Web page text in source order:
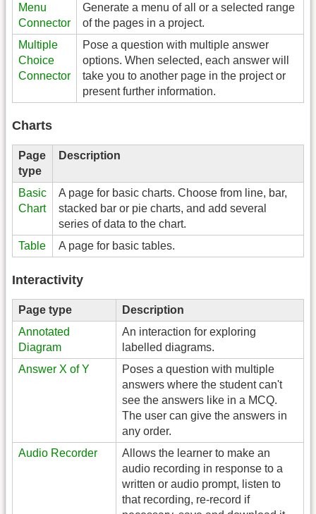
Menu
Connector
Generate a menu of all or a selected range
of the pages in a project.
Multiple
Choice
Connector
Pose a question with multiple answer
options. When selected, each answer will
take you to another page in the project or
present further information.
Charts
Page
type
Description
Basic
Chart
A page for basic charts. Choose from line, bar,
stacked bar or pie charts, and add several
series of data to the chart.
Table
A page for basic tables.
Interactivity
Page type
Description
Annotated
Diagram
An interaction for exploring
labelled diagrams.
Answer X of Y
Poses a question with multiple
answers where the student can't
see the answers like in a MCQ.
The user can give the answers in
any order.
Audio Recorder
Allows the learner to make an
audio recording in response to a
written or audio prompt, listen to
that recording, re-record if